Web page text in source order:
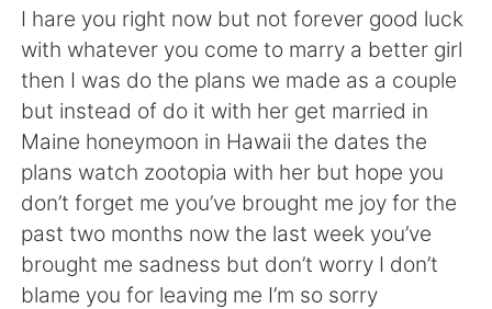
English 简体中文
繁體中文 Español
العربية Français
Deutsch 日本語
Русский
I hare you right now but not forever good luck
with whatever you come to marry a better girl
then I was do the plans we made as a couple
but instead of do it with her get married in
Maine honeymoon in Hawaii the dates the
plans watch zootopia with her but hope you
don’t forget me you’ve brought me joy for the
past two months now the last week you’ve
brought me sadness but don’t worry I don’t
blame you for leaving me I’m so sorry